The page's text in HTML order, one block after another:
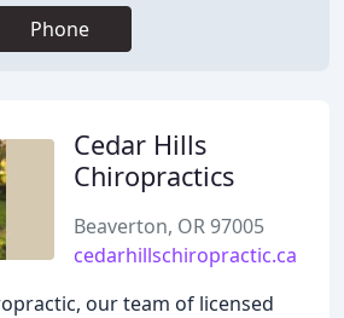
Phone
Cedar Hills
Chiropractics
Beaverton, OR 97005
cedarhillschiropractic.ca
our team of licensed